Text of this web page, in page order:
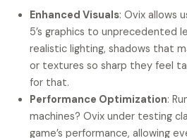
Enhanced Visuals: Ovix allows
5’s graphics to unprecedented
realistic lighting, shadows that
or textures so sharp they feel
for that.
Performance Optimization:
machines? Ovix under testing
game’s performance, allowing